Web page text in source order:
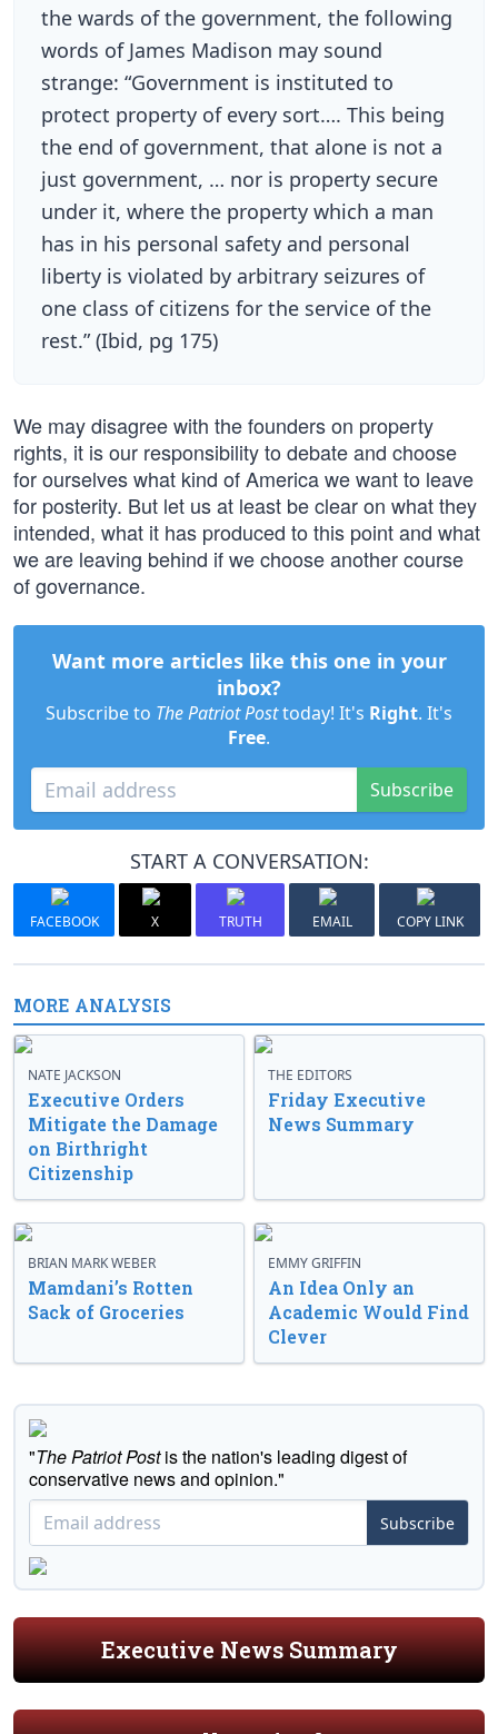
the wards of the government, the following
words of James Madison may sound
strange: “Government is instituted to
protect property of every sort…. This being
the end of government, that alone is not a
just government, … nor is property secure
under it, where the property which a man
has in his personal safety and personal
liberty is violated by arbitrary seizures of
one class of citizens for the service of the
rest.” (Ibid, pg 175)
We may disagree with the founders on property
rights, it is our responsibility to debate and choose
for ourselves what kind of America we want to leave
for posterity. But let us at least be clear on what they
intended, what it has produced to this point and what
we are leaving behind if we choose another course
of governance.
Want more articles like this one in your
inbox?
Subscribe to The Patriot Posttoday! It's Right. It's
Free.
Subscribe
START A CONVERSATION:
FACEBOOK X TRUTH EMAIL COPY LINK
MORE ANALYSIS
NATE JACKSON
Executive Orders
Mitigate the Damage
on Birthright
Citizenship
THE EDITORS
Friday Executive
News Summary
BRIAN MARK WEBER
Mamdani’s Rotten
Sack of Groceries
EMMY GRIFFIN
An Idea Only an
Academic Would Find
Clever
"The Patriot Postis the nation's leading digest of
conservative news and opinion."
Subscribe
Executive News Summary